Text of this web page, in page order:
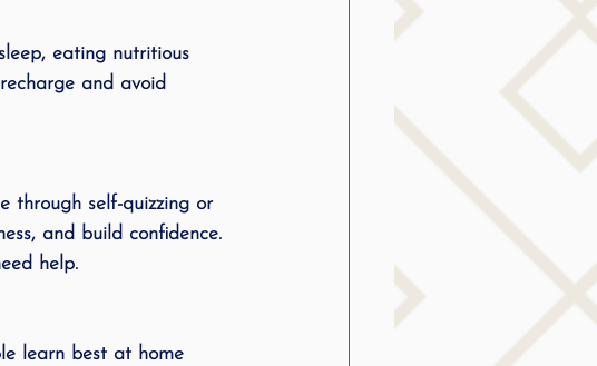
eating nutritious
and avoid
through self-quizzing or
and build confidence.
help.
learn best at home